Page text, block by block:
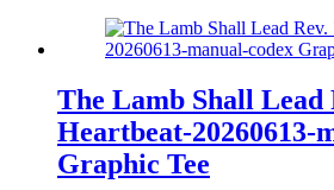
has
multiple
The
options
may
be
chosen
The Lamb Shall Lead
Heartbeat-20260613-
Graphic Tee